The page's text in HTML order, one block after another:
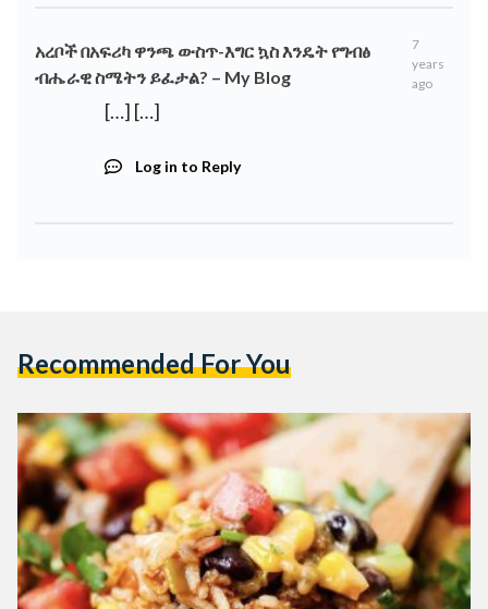
አረቦች በአፍሪካ ዋንጫ ውስጥ-እግር ኳስ እንዴት የግብፅ
ብሔራዊ ስሜትን ይፈታል? – My Blog
7
years
ago
[…] […]
Log in to Reply
Recommended For You